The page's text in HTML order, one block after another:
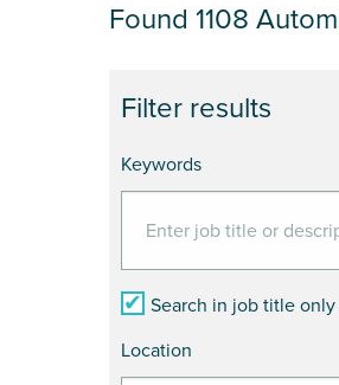
Filter results
Keywords
Search in job title only
Location
Found 1108